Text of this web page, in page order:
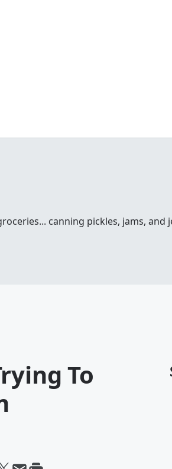
canning pickles, jams, and
To